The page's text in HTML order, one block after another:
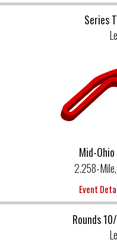
Series
Mid-
2.258-
Event
Rounds